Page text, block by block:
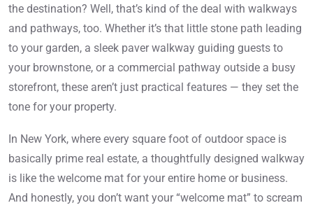
the destination? Well, that’s kind of the deal with walkways
and pathways, too. Whether it’s that little stone path leading
to your garden, a sleek paver walkway guiding guests to
your brownstone, or a commercial pathway outside a busy
storefront, these aren’t just practical features — they set the
tone for your property.
In New York, where every square foot of outdoor space is
basically prime real estate, a thoughtfully designed walkway
is like the welcome mat for your entire home or business.
And honestly, you don’t want your “welcome mat” to scream